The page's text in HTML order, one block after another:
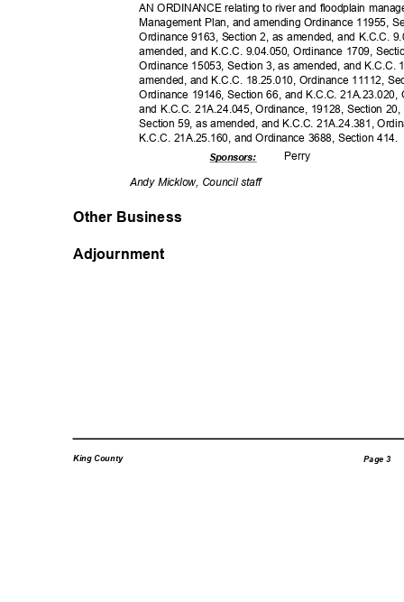
AN ORDINANCE relating to river and floodplain
Management Plan, and amending Ordinance 11955,
Ordinance 9163, Section 2, as amended, and K.C.C.
amended, and K.C.C. 9.04.050, Ordinance 1709,
Ordinance 15053, Section 3, as amended, and
amended, and K.C.C. 18.25.010, Ordinance 11112,
Ordinance 19146, Section 66, and K.C.C.
and K.C.C. 21A.24.045, Ordinance, 19128, Section
Section 59, as amended, and K.C.C. 21A.24.381,
K.C.C. 21A.25.160, and Ordinance 3688, Section 414.
Perry
Sponsors:
Andy Micklow, Council staff
Other Business
Adjournment
King County Page 3